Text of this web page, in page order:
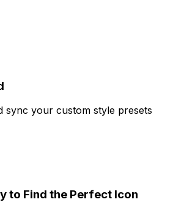
sync your custom style presets
to Find the Perfect Icon